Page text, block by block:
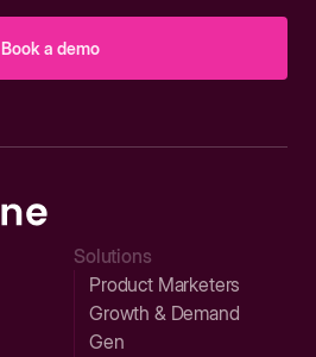
Book a demo
Solutions
Product Marketers
Growth & Demand
Gen